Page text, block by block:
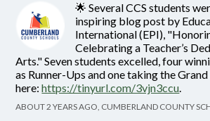
🌟 Several CCS students
inspiring blog post by
International (EPI),
Celebrating a Teacher’s
Arts." Seven students excelled, four
as Runner-Ups and one taking the
here:https://tinyurl.com/3vjn3ccu.
ABOUT 2 YEARS AGO, CUMBERLAND COUNTY